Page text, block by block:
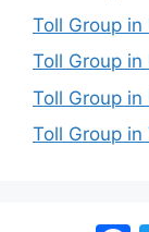
Toll Group in
Toll Group
Toll Group
Toll Group in